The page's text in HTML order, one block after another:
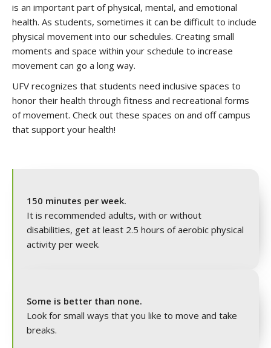
is an important part of physical, mental, and emotional
health. As students, sometimes it can be difficult to include
physical movement into our schedules. Creating small
moments and space within your schedule to increase
movement can go a long way.
UFV recognizes that students need inclusive spaces to
honor their health through fitness and recreational forms
of movement. Check out these spaces on and off campus
that support your health!
150 minutes per week.
It is recommended adults, with or without
disabilities, get at least 2.5 hours of aerobic physical
activity per week.
Some is better than none.
Look for small ways that you like to move and take
breaks.